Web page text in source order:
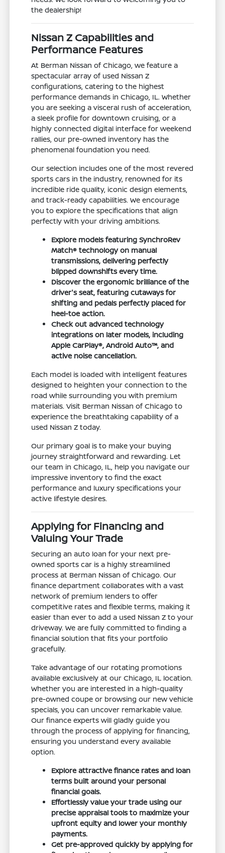
the dealership!
Nissan Z Capabilities and
Performance Features
At Berman Nissan of Chicago, we feature a
spectacular array of used Nissan Z
configurations, catering to the highest
performance demands in Chicago, IL. Whether
you are seeking a visceral rush of acceleration,
a sleek profile for downtown cruising, or a
highly connected digital interface for weekend
rallies, our pre-owned inventory has the
phenomenal foundation you need.
Our selection includes one of the most revered
sports cars in the industry, renowned for its
incredible ride quality, iconic design elements,
and track-ready capabilities. We encourage
you to explore the specifications that align
perfectly with your driving ambitions.
Explore models featuring SynchroRev
Match® technology on manual
transmissions, delivering perfectly
blipped downshifts every time.
Discover the ergonomic brilliance of the
driver's seat, featuring cutaways for
shifting and pedals perfectly placed for
heel-toe action.
Check out advanced technology
integrations on later models, including
Apple CarPlay®, Android Auto™, and
active noise cancellation.
Each model is loaded with intelligent features
designed to heighten your connection to the
road while surrounding you with premium
materials. Visit Berman Nissan of Chicago to
experience the breathtaking capability of a
used Nissan Z today.
Our primary goal is to make your buying
journey straightforward and rewarding. Let
our team in Chicago, IL, help you navigate our
impressive inventory to find the exact
performance and luxury specifications your
active lifestyle desires.
Applying for Financing and
Valuing Your Trade
Securing an auto loan for your next pre-
owned sports car is a highly streamlined
process at Berman Nissan of Chicago. Our
finance department collaborates with a vast
network of premium lenders to offer
competitive rates and flexible terms, making it
easier than ever to add a used Nissan Z to your
driveway. We are fully committed to finding a
financial solution that fits your portfolio
gracefully.
Take advantage of our rotating promotions
available exclusively at our Chicago, IL location.
Whether you are interested in a high-quality
pre-owned coupe or browsing our new vehicle
specials, you can uncover remarkable value.
Our finance experts will gladly guide you
through the process of applying for financing,
ensuring you understand every available
option.
Explore attractive finance rates and loan
terms built around your personal
financial goals.
Effortlessly value your trade using our
precise appraisal tools to maximize your
upfront equity and lower your monthly
payments.
Get pre-approved quickly by applying for